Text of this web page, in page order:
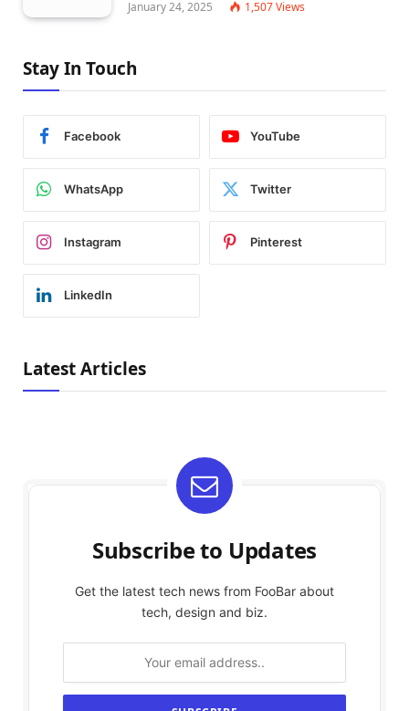
January 24, 2025 1,507Views
Stay In Touch
Facebook YouTube
WhatsApp Twitter
Instagram Pinterest
LinkedIn
Latest Articles
Subscribe to Updates
Get the latest tech news from FooBar about
tech, design and biz.